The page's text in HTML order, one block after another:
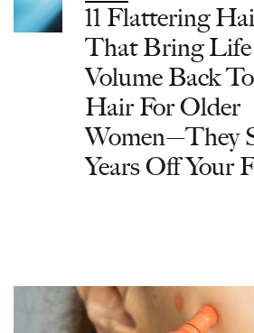
11 Flattering
That Bring
Volume Back To
Hair For Older
Women—They
Years Off Your